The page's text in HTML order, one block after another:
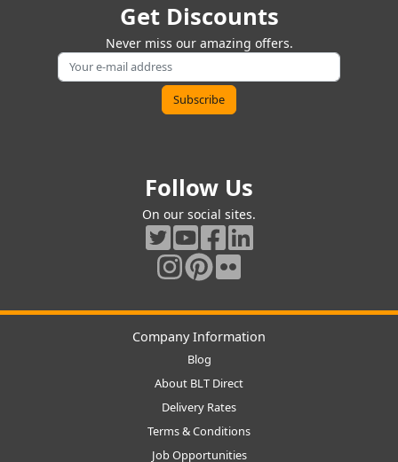
Get Discounts
Never miss our amazing offers.
Follow Us
On our social sites.
Company Information
Blog
About BLT Direct
Delivery Rates
Terms & Conditions
Job Opportunities